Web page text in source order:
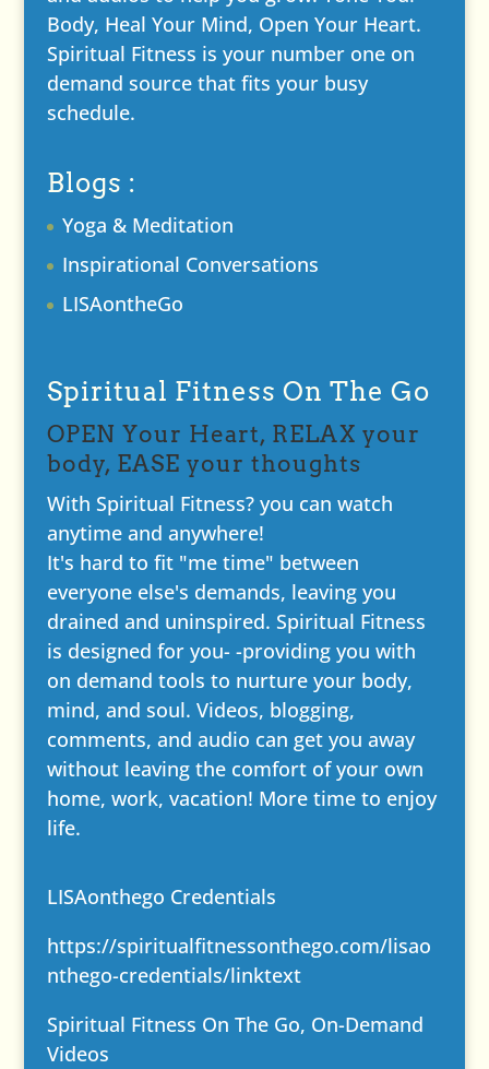
Body, Heal Your Mind, Open Your Heart.
Spiritual Fitness is your number one on
demand source that fits your busy
schedule.
Blogs :
Yoga & Meditation
Inspirational Conversations
LISAontheGo
Spiritual Fitness On The Go
OPEN Your Heart, RELAX your
body, EASE your thoughts
With Spiritual Fitness? you can watch
anytime and anywhere!
It's hard to fit "me time" between
everyone else's demands, leaving you
drained and uninspired. Spiritual Fitness
is designed for you- -providing you with
on demand tools to nurture your body,
mind, and soul. Videos, blogging,
comments, and audio can get you away
without leaving the comfort of your own
home, work, vacation! More time to enjoy
life.
LISAonthego Credentials
https://spiritualfitnessonthego.com/lisao
nthego-credentials/linktext
Spiritual Fitness On The Go, On-Demand
Videos